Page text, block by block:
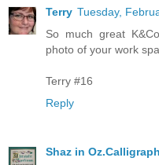
Terry Tuesday,
So much great
photo of your work
Terry #16
Reply
Shaz in